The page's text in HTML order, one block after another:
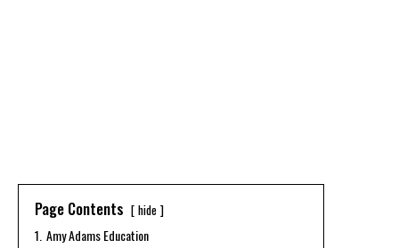
Page Contents hide
1. Amy Adams Education